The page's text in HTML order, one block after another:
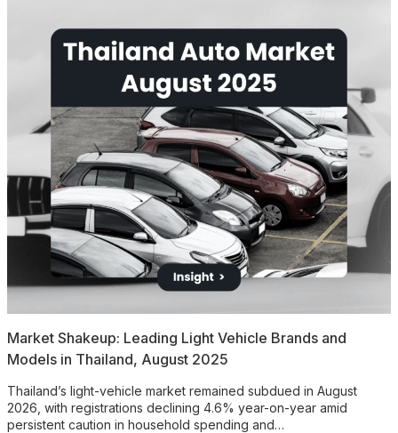
Market Shakeup: Leading Light Vehicle Brands and
Models in Thailand, August 2025
Thailand’s light-vehicle market remained subdued in August
2026, with registrations declining 4.6% year-on-year amid
persistent caution in household spending and…